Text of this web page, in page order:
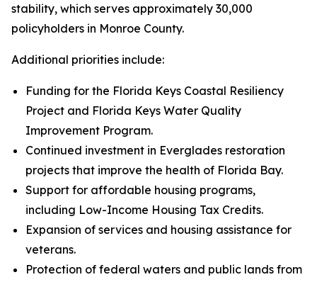
stability, which serves approximately 30,000
policyholders in Monroe County.
Additional priorities include:
Funding for the Florida Keys Coastal Resiliency
Project and Florida Keys Water Quality
Improvement Program.
Continued investment in Everglades restoration
projects that improve the health of Florida Bay.
Support for affordable housing programs,
including Low-Income Housing Tax Credits.
Expansion of services and housing assistance for
veterans.
Protection of federal waters and public lands from